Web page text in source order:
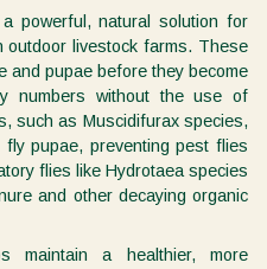
powerful, natural solution for
outdoor livestock farms. These
and pupae before they become
numbers without the use of
such as Muscidifurax species,
fly pupae, preventing pest flies
flies like Hydrotaea species
and other decaying organic
maintain a healthier, more